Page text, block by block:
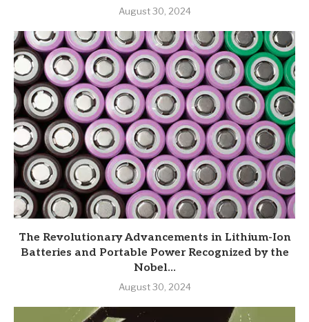
August 30, 2024
The Revolutionary Advancements in Lithium-Ion
Batteries and Portable Power Recognized by the
Nobel...
August 30, 2024